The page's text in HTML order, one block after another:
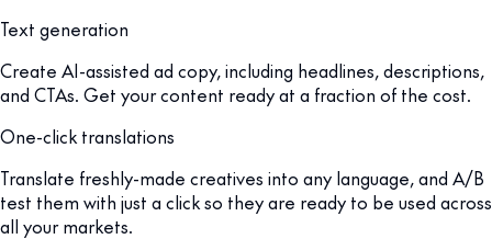
Text generation
Create AI-assisted ad copy, including headlines, descriptions,
and CTAs. Get your content ready at a fraction of the cost.
One-click translations
Translate freshly-made creatives into any language, and A/B
test them with just a click so they are ready to be used across
all your markets.